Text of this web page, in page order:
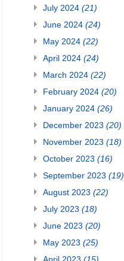
July 2024 (21)
June 2024 (24)
May 2024 (22)
April 2024 (24)
March 2024 (22)
February 2024 (20)
January 2024 (26)
December 2023 (20)
November 2023 (18)
October 2023 (16)
September 2023 (19)
August 2023 (22)
July 2023 (18)
June 2023 (20)
May 2023 (25)